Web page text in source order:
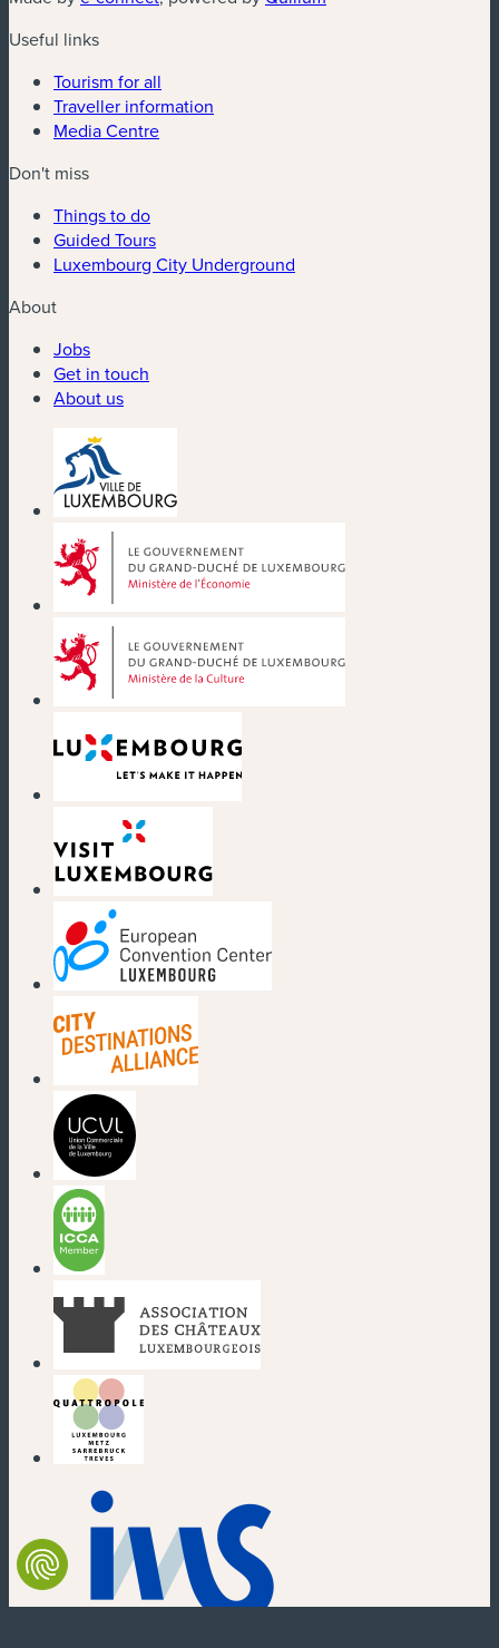
Useful links
Tourism for all
Traveller information
Media Centre
Don't miss
Things to do
Guided Tours
Luxembourg City Underground
About
Jobs
Get in touch
About us